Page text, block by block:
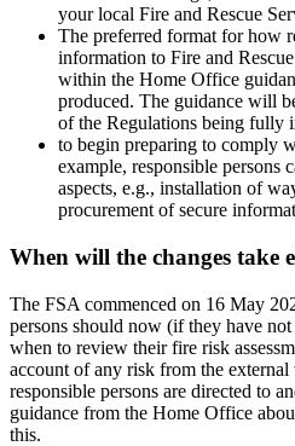
your local Fire and Rescue
The preferred format for how
information to Fire and
within the Home Office
produced. The guidance will
of the Regulations being fully
to begin preparing to comply
example, responsible persons
aspects, e.g., installation of
procurement of secure
When will the changes take
The FSA commenced on 16 May
persons should now (if they have
when to review their fire risk
account of any risk from the
responsible persons are directed to
guidance from the Home Office
this.